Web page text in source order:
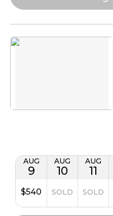
AUG
9
$540
AUG
10
SOLD
AUG
11
SOLD